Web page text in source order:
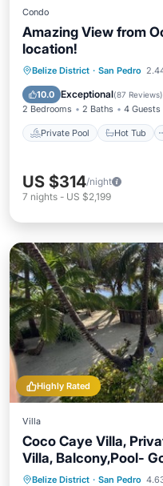
Condo
Amazing View from
location!
Belize District · San Pedro
10.0 Exceptional(87 Reviews)
2 Bedrooms 2 Baths 4 Guests
Private Pool Hot Tub
Private Pool
Pool
US $314/night
7 nights - US $2,199
Highly Rated
Villa
Coco Caye Villa,
Villa, Balcony,Pool-
Belize District · San Pedro
Private Pool